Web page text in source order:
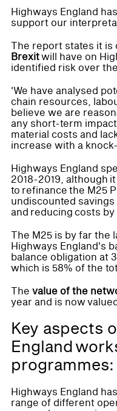
Highways England
support our
The report states it
Brexitwill have on
identified risk over
'We have analysed
chain resources,
believe we are
any short-term
material costs and
increase with a
Highways England
2018-2019, although
to refinance the M25
undiscounted
and reducing costs by
The M25 is by far the
Highways England's
balance obligation at
which is 58% of the
The value of the
year and is now
Key aspects
England
programmes:
Highways England
range of different